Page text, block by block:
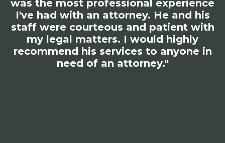
only great at what he does but is the
most honest and straightforward
person you will ever meet. Had an
amazing experience with him and
would recommend his entire firm to
anyone in need of his services."